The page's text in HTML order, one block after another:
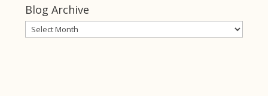
Blog Archive
Blog
Archive